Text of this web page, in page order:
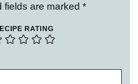
fields are marked *
RATING